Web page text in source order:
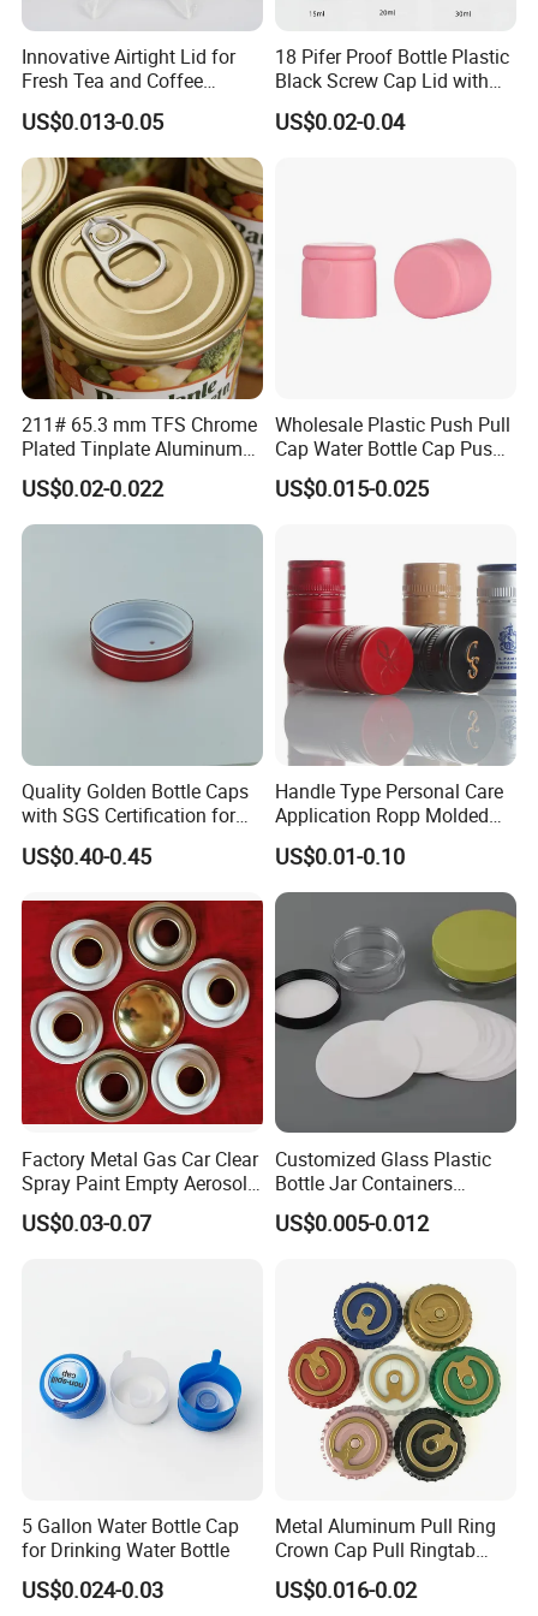
Innovative Airtight Lid for
Fresh Tea and Coffee
Storage
US$0.013-0.05
18 Pifer Proof Bottle Plastic
Black Screw Cap Lid with
Tapered Inner for 25m
30ml50ml100ml Oil Glass
US$0.02-0.04
211# 65.3 mm TFS Chrome
Plated Tinplate Aluminum
Paste Coated Easy Open
End for Canned Seafood,
Fish & Meat
US$0.02-0.022
Wholesale Plastic Push Pull
Cap Water Bottle Cap Push
Pull Cover Cap
US$0.015-0.025
Quality Golden Bottle Caps
with SGS Certification for
Elegant Use
US$0.40-0.45
Handle Type Personal Care
Application Ropp Molded
Durable and Eco-Friendly
Environmentally Safe
Beverage Friendly Wine
Bottle Closure Red
Aluminum Ropp Lid Cap
US$0.01-0.10
Factory Metal Gas Car Clear
Spray Paint Empty Aerosol
Tin Can Cone and Dome
US$0.03-0.07
Customized Glass Plastic
Bottle Jar Containers
Dustproof High Resistance
Waterproof Breathable EPE
Liner for PP/PE/Pet Glass
US$0.005-0.012
5 Gallon Water Bottle Cap
for Drinking Water Bottle
US$0.024-0.03
Metal Aluminum Pull Ring
Crown Cap Pull Ringtab
Bottle Cap for Beer Milk
Juice Ring Easy Pull Cap
US$0.016-0.02